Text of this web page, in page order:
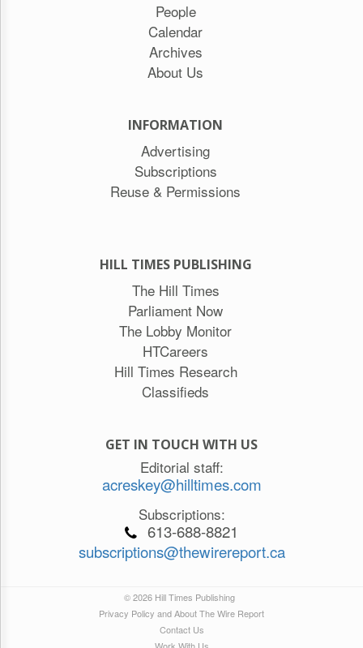
People
Calendar
Archives
About Us
INFORMATION
Advertising
Subscriptions
Reuse & Permissions
HILL TIMES PUBLISHING
The Hill Times
Parliament Now
The Lobby Monitor
HTCareers
Hill Times Research
Classifieds
GET IN TOUCH WITH US
Editorial staff:
acreskey@hilltimes.com
Subscriptions:
613-688-8821
subscriptions@thewirereport.ca
© 2026 Hill Times Publishing
Privacy Policy and About The Wire Report
Contact Us